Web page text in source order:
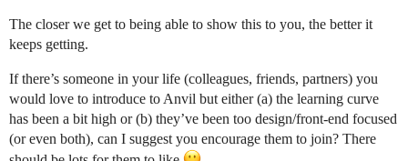
The closer we get to being able to show this to you, the better it
keeps getting.
If there’s someone in your life (colleagues, friends, partners) you
would love to introduce to Anvil but either (a) the learning curve
has been a bit high or (b) they’ve been too design/front-end focused
(or even both), can I suggest you encourage them to join? There